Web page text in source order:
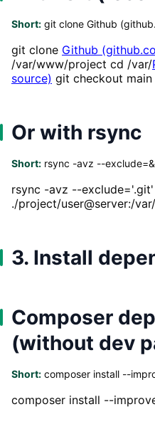
Short: git clone Github (github.
git clone Github
/var/www/project cd /var/
source) git checkout main
Or with rsync
Short: rsync -avz --
rsync -avz --
./project/user@server:/
3. Install
Composer
(without dev
Short: composer install --
composer install --